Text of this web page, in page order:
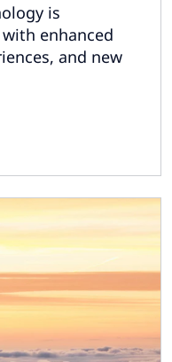
is
enhanced
and new